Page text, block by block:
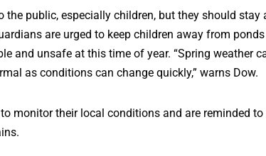
public, especially children, but they should stay
are urged to keep children away from
and unsafe at this time of year. “Spring weather
as conditions can change quickly,” warns Dow.
monitor their local conditions and are reminded